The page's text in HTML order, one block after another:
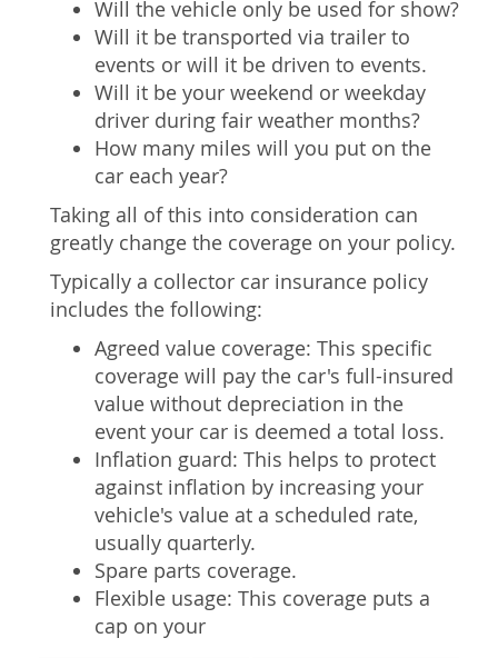
Will the vehicle only be used for show?
Will it be transported via trailer to
events or will it be driven to events.
Will it be your weekend or weekday
driver during fair weather months?
How many miles will you put on the
car each year?
Taking all of this into consideration can
greatly change the coverage on your policy.
Typically a collector car insurance policy
includes the following:
Agreed value coverage: This specific
coverage will pay the car's full-insured
value without depreciation in the
event your car is deemed a total loss.
Inflation guard: This helps to protect
against inflation by increasing your
vehicle's value at a scheduled rate,
usually quarterly.
Spare parts coverage.
Flexible usage: This coverage puts a
cap on your